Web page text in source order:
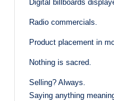
Digital billboards
Radio commercials.
Product placement in
Nothing is sacred.
Selling? Always.
Saying anything